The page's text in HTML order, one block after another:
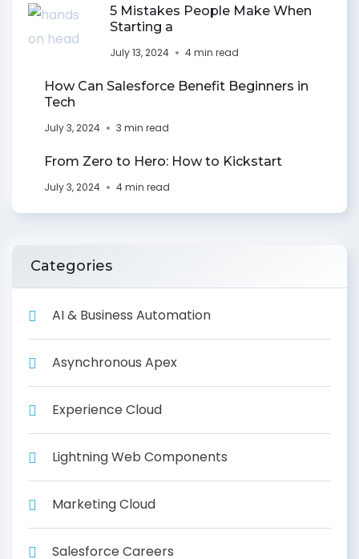
5 Mistakes People Make When
Starting a
July 13, 2024 4 min read
How Can Salesforce Benefit Beginners in
Tech
July 3, 2024 3 min read
From Zero to Hero: How to Kickstart
July 3, 2024 4 min read
Categories
AI & Business Automation
Asynchronous Apex
Experience Cloud
Lightning Web Components
Marketing Cloud
Salesforce Careers